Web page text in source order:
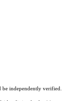
independently verified.